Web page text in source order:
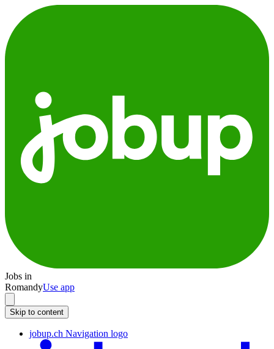
Jobs in
RomandyUse app
Skip to content
jobup.ch Navigation logo